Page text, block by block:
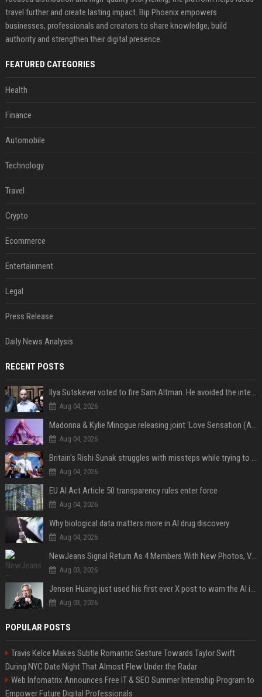
travel further and create lasting impact. Bip Phoenix empowers
businesses, professionals and creators to share knowledge, build
authority and strengthen their digital presence.
FEATURED CATEGORIES
Health
Finance
Automobile
Technology
Travel
Crypto
Ecommerce
Entertainment
Legal
Press Release
Daily News Analysis
RECENT POSTS
Ilya Sutskever voted to fire Sam Altman. He avoided the internet in the aftermath.
Aug 04, 2026
Madonna & Kylie Minogue releasing joint 'Love Sensation (Afterhours Mix)'
Aug 04, 2026
Britain's Rishi Sunak struggles with missteps while trying to lift Conservatives ahead of elections
Aug 04, 2026
EU AI Act Article 50 transparency rules enter force
Aug 04, 2026
Why biological data matters more in AI drug discovery
Aug 04, 2026
NewJeans Signal Return As 4 Members With New Photos, Videos
Aug 03, 2026
Jensen Huang just used his first ever X post to warn the AI industry not to make the mistake that software narrowly avoided in the 1980s
Aug 03, 2026
POPULAR POSTS
Travis Kelce Makes Subtle Romantic Gesture Towards Taylor Swift
During NYC Date Night That Almost Flew Under the Radar
Web Infomatrix Announces Free IT & SEO Summer Internship Program to
Empower Future Digital Professionals